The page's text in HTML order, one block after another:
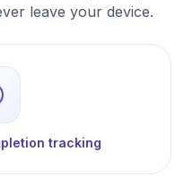
leave your device.
tracking